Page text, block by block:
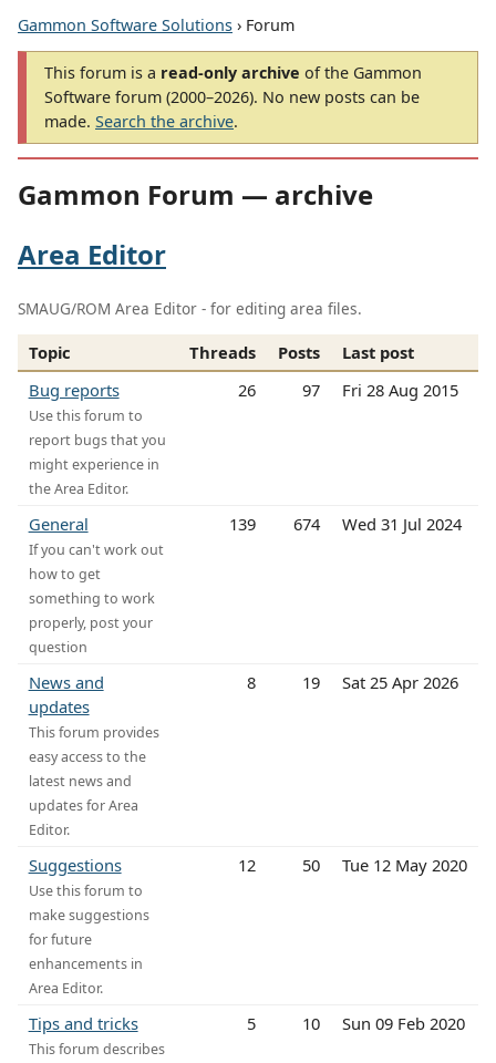
Gammon Software Solutions › Forum
This forum is a read-only archive of the Gammon
Software forum (2000–2026). No new posts can be
made. Search the archive.
Gammon Forum — archive
Area Editor
SMAUG/ROM Area Editor - for editing area files.
Topic Threads Posts
Last post
Bug reports
Use this forum to
report bugs that you
might experience in
the Area Editor.
26 97 Fri 28 Aug 2015
General
If you can't work out
how to get
something to work
properly, post your
question
139 674 Wed 31 Jul 2024
News and
updates
This forum provides
easy access to the
latest news and
updates for Area
Editor.
8 19 Sat 25 Apr 2026
Suggestions
Use this forum to
make suggestions
for future
enhancements in
Area Editor.
12 50 Tue 12 May 2020
Tips and tricks
This forum describes
5 10 Sun 09 Feb 2020